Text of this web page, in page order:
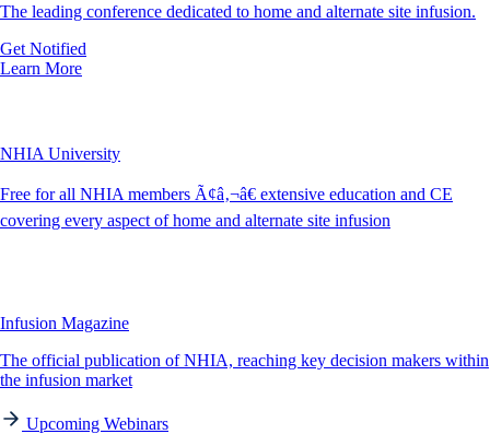
The leading conference dedicated to home and alternate site infusion.
Get Notified
Learn More
NHIA University
Free for all NHIA members Ã¢â‚¬â€ extensive education and CE
covering every aspect of home and alternate site infusion
Infusion Magazine
The official publication of NHIA, reaching key decision makers within
the infusion market
Upcoming Webinars